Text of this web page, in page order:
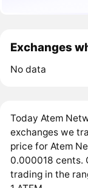
Exchanges
No data
Today Atem
exchanges we
price for Atem
0.000018 cents.
trading in the